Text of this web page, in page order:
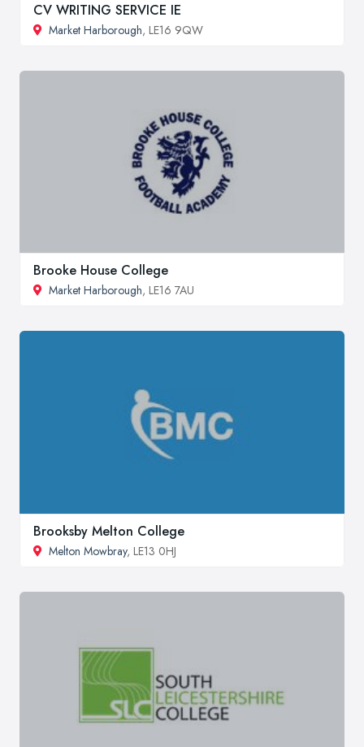
CV WRITING SERVICE IE
Market Harborough, LE16 9QW
Brooke House College
Market Harborough, LE16 7AU
Brooksby Melton College
Melton Mowbray, LE13 0HJ